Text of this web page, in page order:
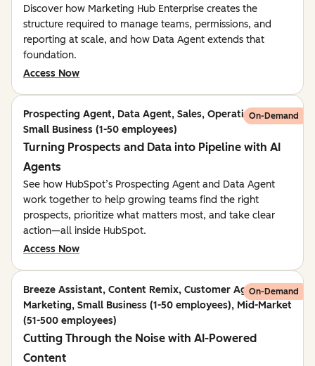
Discover how Marketing Hub Enterprise creates the
structure required to manage teams, permissions, and
reporting at scale, and how Data Agent extends that
foundation.
Access Now
Prospecting Agent, Data Agent, Sales, Operations,
Small Business (1-50 employees)
On-Demand
Turning Prospects and Data into Pipeline with AI
Agents
See how HubSpot’s Prospecting Agent and Data Agent
work together to help growing teams find the right
prospects, prioritize what matters most, and take clear
action—all inside HubSpot.
Access Now
Breeze Assistant, Content Remix, Customer Agent,
Marketing, Small Business (1-50 employees), Mid-Market
(51-500 employees)
On-Demand
Cutting Through the Noise with AI-Powered
Content